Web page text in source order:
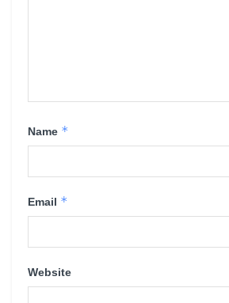
Name *
Email *
Website